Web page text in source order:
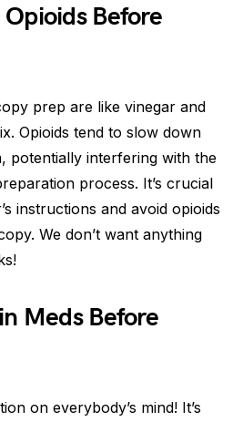
Before
prep are like vinegar and
Opioids tend to slow down
potentially interfering with the
process. It’s crucial
instructions and avoid opioids
We don’t want anything
Meds Before
on everybody’s mind! It’s